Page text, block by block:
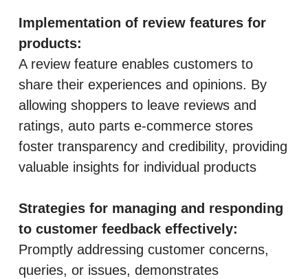
Implementation of review features for
products:
A review feature enables customers to
share their experiences and opinions. By
allowing shoppers to leave reviews and
ratings, auto parts e-commerce stores
foster transparency and credibility, providing
valuable insights for individual products
Strategies for managing and responding
to customer feedback effectively:
Promptly addressing customer concerns,
queries, or issues, demonstrates